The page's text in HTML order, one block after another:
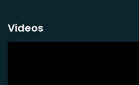
Musa balbisiana
Phaseolus vulgaris
Videos